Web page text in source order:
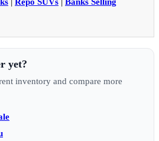
yet?
inventory and compare more